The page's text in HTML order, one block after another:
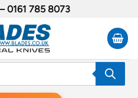
0161 785 8073